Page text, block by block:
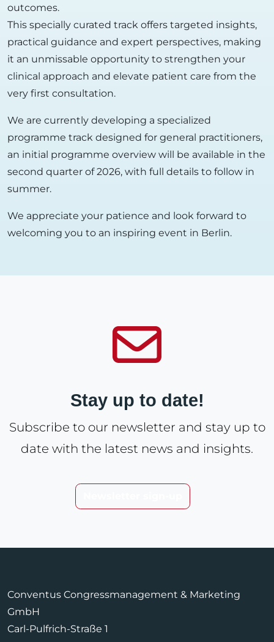
outcomes.
This specially curated track offers targeted insights,
practical guidance and expert perspectives, making
it an unmissable opportunity to strengthen your
clinical approach and elevate patient care from the
very first consultation.
We are currently developing a specialized
programme track designed for general practitioners,
an initial programme overview will be available in the
second quarter of 2026, with full details to follow in
summer.
We appreciate your patience and look forward to
welcoming you to an inspiring event in Berlin.
Stay up to date!
Subscribe to our newsletter and stay up to
date with the latest news and insights.
Conventus Congressmanagement & Marketing
GmbH
Carl-Pulfrich-Straße 1